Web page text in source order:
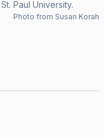
Paul University.
Photo from Susan Korah